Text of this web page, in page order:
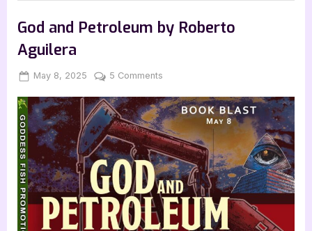
Jim
McAllister”
God and Petroleum by Roberto
Aguilera
Posted
May 8, 2025 By
Jenna
5 Comments
and
Petroleum
by
Roberto
Aguilera